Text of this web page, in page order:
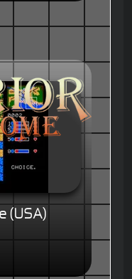
(USA)